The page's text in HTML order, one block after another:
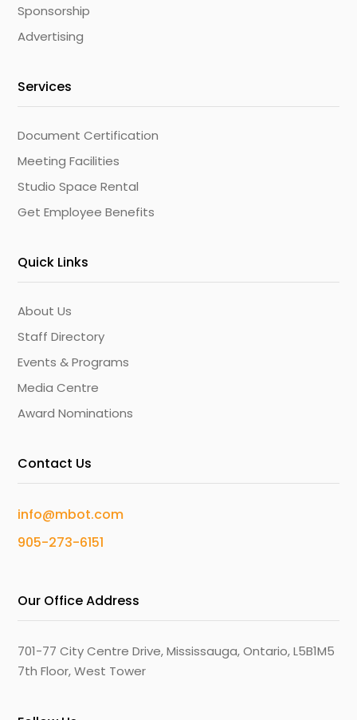
Sponsorship
Advertising
Services
Document Certification
Meeting Facilities
Studio Space Rental
Get Employee Benefits
Quick Links
About Us
Staff Directory
Events & Programs
Media Centre
Award Nominations
Contact Us
info@mbot.com
905-273-6151
Our Office Address
701-77 City Centre Drive, Mississauga, Ontario, L5B1M5
7th Floor, West Tower